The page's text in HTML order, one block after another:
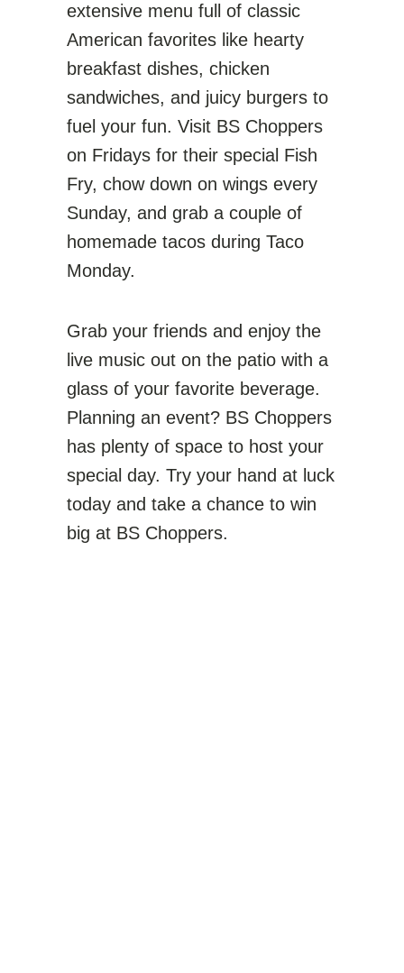
extensive menu full of classic
American favorites like hearty
breakfast dishes, chicken
sandwiches, and juicy burgers to
fuel your fun. Visit BS Choppers
on Fridays for their special Fish
Fry, chow down on wings every
Sunday, and grab a couple of
homemade tacos during Taco
Monday.
Grab your friends and enjoy the
live music out on the patio with a
glass of your favorite beverage.
Planning an event? BS Choppers
has plenty of space to host your
special day. Try your hand at luck
today and take a chance to win
big at BS Choppers.